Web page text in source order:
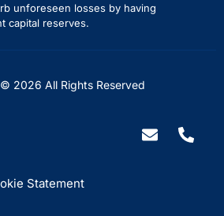
unforeseen losses by having
capital reserves.
2026 All Rights Reserved
Statement